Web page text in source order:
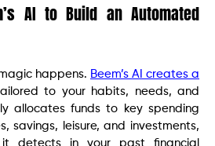
AI to Build an Automated
happens. Beem’s AI creates a
to your habits, needs, and
allocates funds to key spending
savings, leisure, and investments,
detects in your past financial